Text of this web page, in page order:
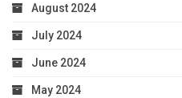
August 2024
July 2024
June 2024
May 2024